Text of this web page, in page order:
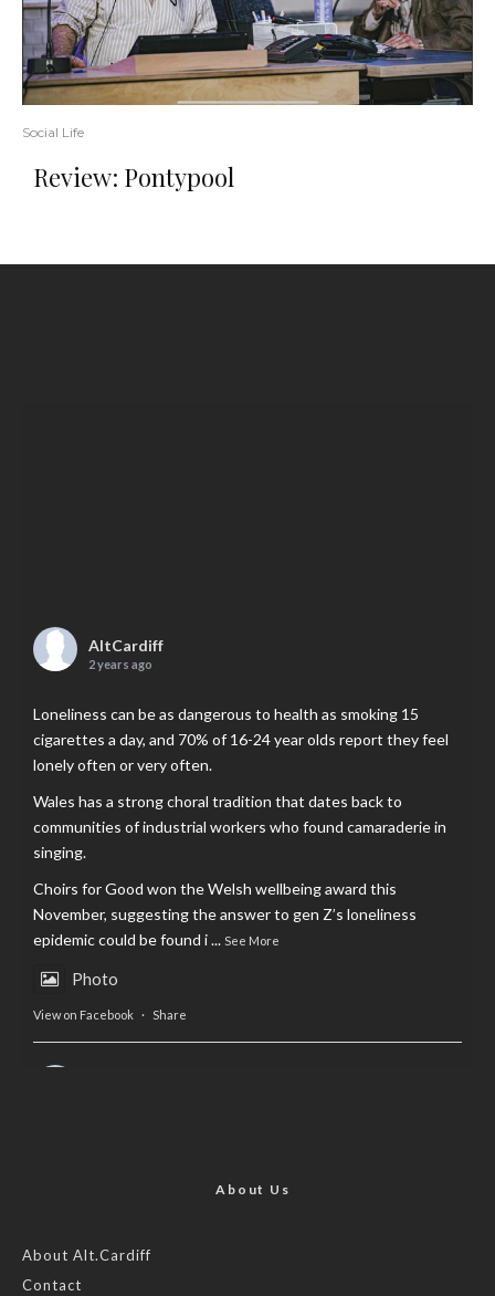
Social Life
Review: Pontypool
AltCardiff
2 years ago
Loneliness can be as dangerous to health as smoking 15
cigarettes a day, and 70% of 16-24 year olds report they feel
lonely often or very often.
Wales has a strong choral tradition that dates back to
communities of industrial workers who found camaraderie in
singing.
Choirs for Good won the Welsh wellbeing award this
November, suggesting the answer to gen Z’s loneliness
epidemic could be found i... See More
Photo
View on Facebook · Share
Feature by @lois.journo
#SustainableFashion
About Us
About Alt.Cardiff
Contact